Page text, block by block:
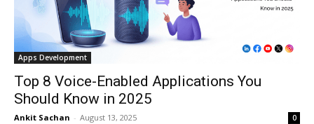
Apps Development
Top 8 Voice-Enabled Applications You
Should Know in 2025
Ankit Sachan - August 13, 2025 0